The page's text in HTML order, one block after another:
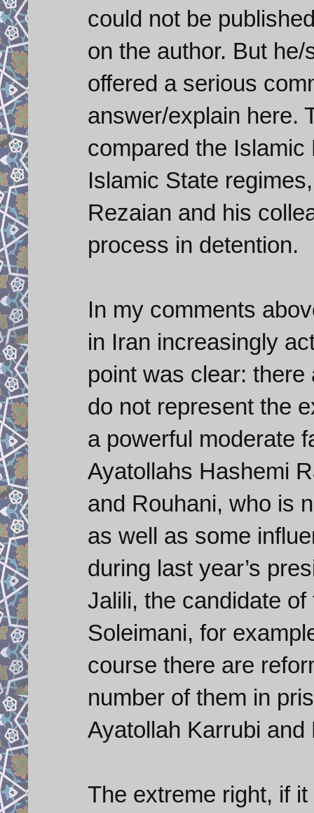
could not be
on the author. But
offered a serious
answer/explain here.
compared the Islamic
Islamic State
Rezaian and his
process in detention.
In my comments
in Iran increasingly
point was clear:
do not represent the
a powerful moderate
Ayatollahs Hashemi
and Rouhani, who is
as well as some
during last year’s
Jalili, the candidate
Soleimani, for
course there are
number of them in
Ayatollah Karrubi and
The extreme right, if